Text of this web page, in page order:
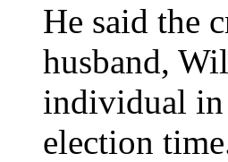
He said the
husband,
individual in
election